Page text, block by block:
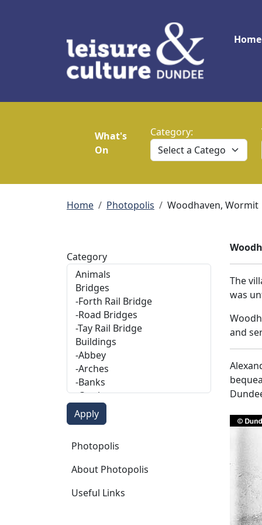
Home
What's
On
Category:
Breadcrumb
Home Photopolis Woodhaven, Wormit
Category
Photopolis
Photopolis
About Photopolis
Useful Links
The
was
and